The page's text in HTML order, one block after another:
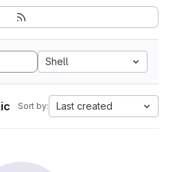
Shell
Sort by: Last created